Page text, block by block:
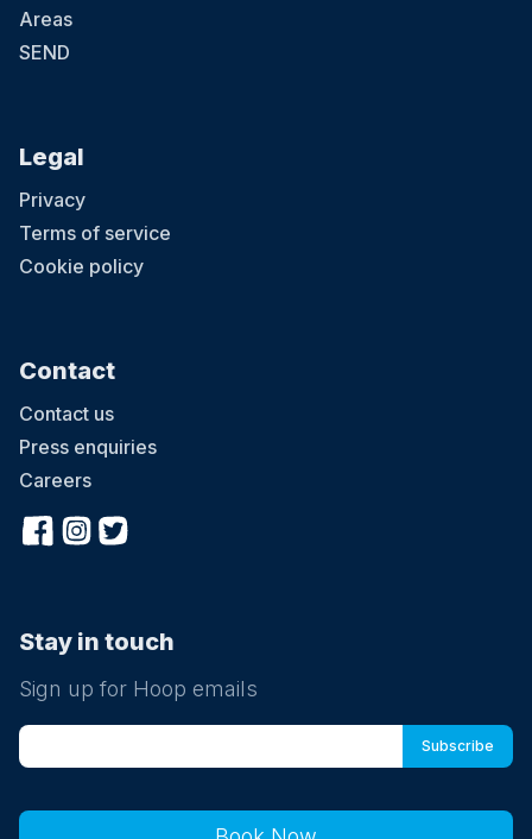
Areas
SEND
Legal
Privacy
Terms of service
Cookie policy
Contact
Contact us
Press enquiries
Careers
Stay in touch
Sign up for Hoop emails